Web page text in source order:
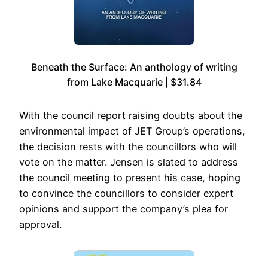
Beneath the Surface: An anthology of writing
from Lake Macquarie | $31.84
With the council report raising doubts about the
environmental impact of JET Group’s operations,
the decision rests with the councillors who will
vote on the matter. Jensen is slated to address
the council meeting to present his case, hoping
to convince the councillors to consider expert
opinions and support the company’s plea for
approval.